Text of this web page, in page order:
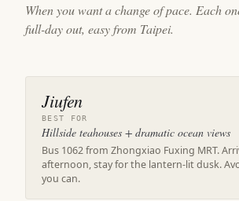
When you want a change of pace. Each
full-day out, easy from Taipei.
Jiufen
BEST FOR
Hillside teahouses + dramatic ocean views
Bus 1062 from Zhongxiao Fuxing MRT.
afternoon, stay for the lantern-lit dusk.
you can.